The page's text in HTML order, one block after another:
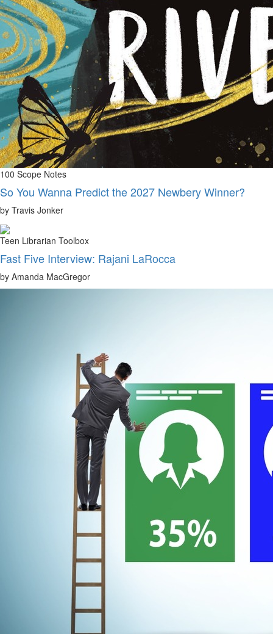
100 Scope Notes
So You Wanna Predict the 2027 Newbery Winner?
by Travis Jonker
Teen Librarian Toolbox
Fast Five Interview: Rajani LaRocca
by Amanda MacGregor